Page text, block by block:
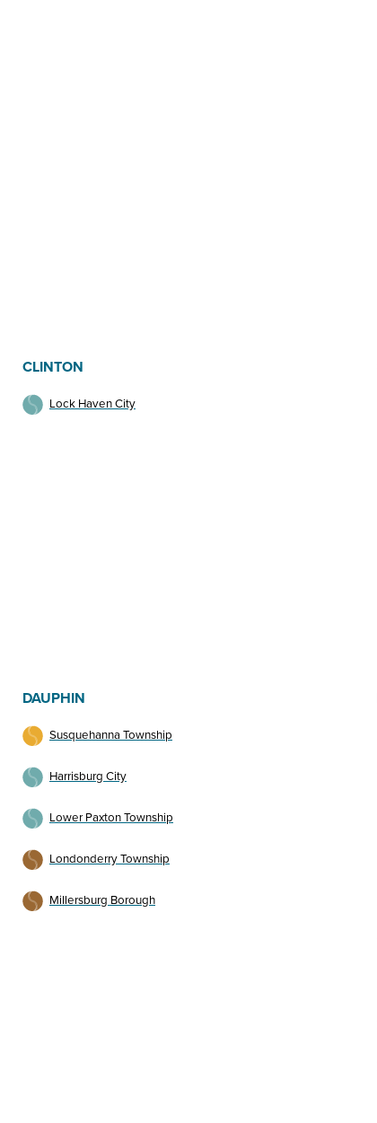
CLINTON
Lock Haven City
DAUPHIN
Susquehanna Township
Harrisburg City
Lower Paxton Township
Londonderry Township
Millersburg Borough